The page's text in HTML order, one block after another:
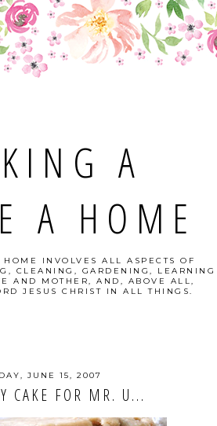
A
A HOME
INVOLVES ALL ASPECTS OF
CLEANING, GARDENING, LEARNING
AND MOTHER, AND, ABOVE ALL,
JESUS CHRIST IN ALL THINGS.
JUNE 15, 2007
CAKE FOR MR. U...